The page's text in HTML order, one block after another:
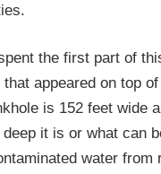
the first part of
appeared on top
is 152 feet wide
it is or what can
water from